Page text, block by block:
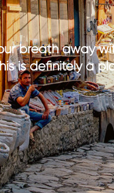
kids
kids
with kids
with kids
breath away
is definitely a